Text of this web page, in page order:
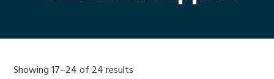
Showing 17–24 of 24 results